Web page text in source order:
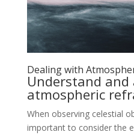
Dealing with
Understand
atmospheric
When observing celestial
important to consider the